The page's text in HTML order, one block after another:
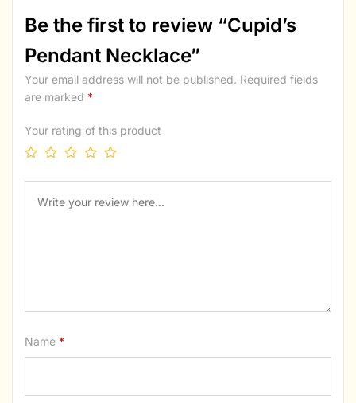
Be the first to review “Cupid’s
Pendant Necklace”
Your email address will not be published. Required fields
are marked *
Your rating of this product
Name *